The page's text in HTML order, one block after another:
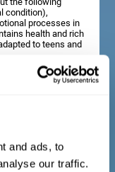
and ads, to
our traffic.
condition),
processes in
health and rich
to teens and
questions that
of the